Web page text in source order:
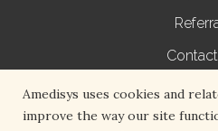
Terms
Privacy
Amedisys uses cookies and
improve the way our site